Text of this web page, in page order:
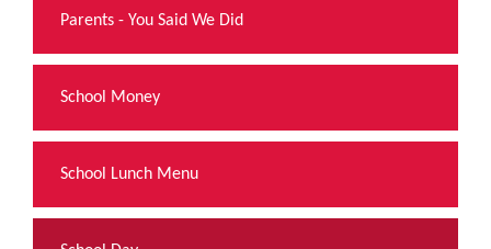
Parents - You Said We Did
School Money
School Lunch Menu